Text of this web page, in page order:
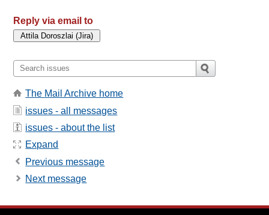
Reply via email to
The Mail Archive home
issues - all messages
issues - about the list
Expand
Previous message
Next message